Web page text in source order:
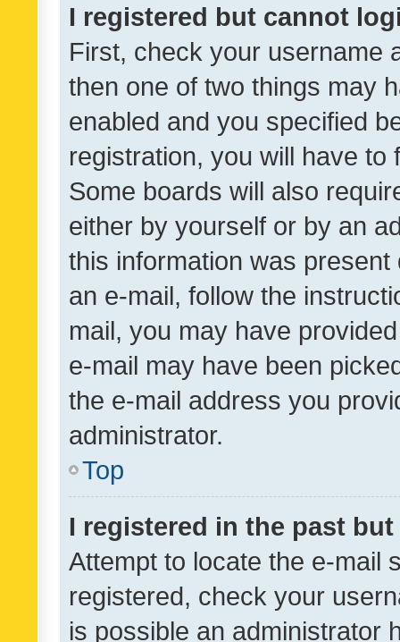
I registered but cannot
First, check your username
then one of two things may
enabled and you specified
registration, you will have
Some boards will also
either by yourself or by an
this information was
an e-mail, follow the
mail, you may have
e-mail may have been
the e-mail address you
administrator.
Top
I registered in the past
Attempt to locate the e-mail
registered, check your
is possible an administrator